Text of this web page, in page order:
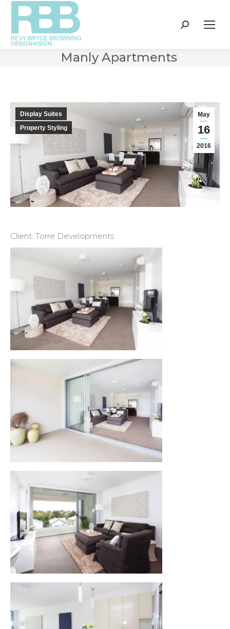
Search:
Manly Apartments
May
16
2016
Display Suites
Property Styling
Client: Torre Developments